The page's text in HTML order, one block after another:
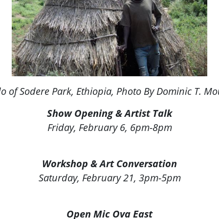
of Sodere Park, Ethiopia, Photo By Dominic T.
Show Opening & Artist Talk
Friday, February 6, 6pm-8pm
Workshop & Art Conversation
Saturday, February 21, 3pm-5pm
Open Mic Ova East